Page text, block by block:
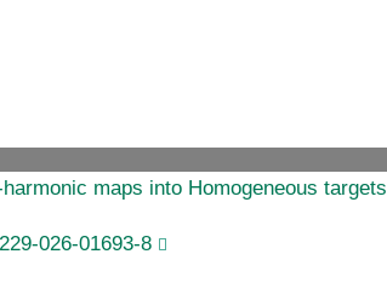
maps into Homogeneous targets
026-01693-8